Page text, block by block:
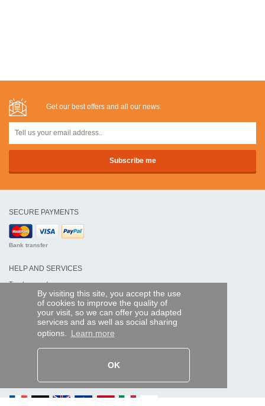
By visiting this site, you accept the use
of cookies to improve the quality of
your visit, so we can offer you adapted
services and as well as social sharing
options. Learn more
OK
Get our best offers and all our news:
SECURE PAYMENTS
Bank transfer
HELP AND SERVICES
Track my order
REMOTE CONTROL EXPRESS
Legal information
Personal data
AND WORLDWIDE :